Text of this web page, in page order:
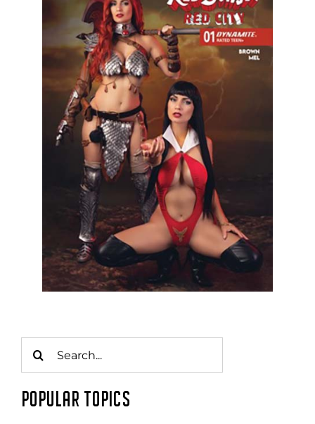
for:
POPULAR TOPICS